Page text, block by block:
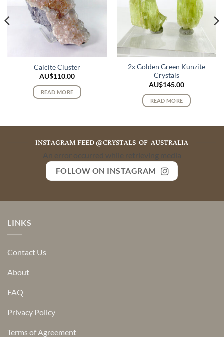
Calcite Cluster
AU$110.00
READ MORE
2x Golden Green Kunzite
Crystals
AU$145.00
READ MORE
INSTAGRAM FEED @CRYSTALS_OF_AUSTRALIA
An error occurred while retrieving media
FOLLOW ON INSTAGRAM
LINKS
Contact Us
About
FAQ
Privacy Policy
Terms of Agreement